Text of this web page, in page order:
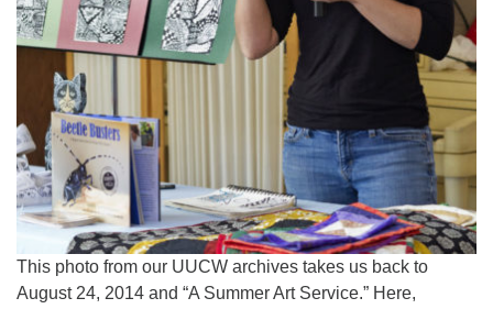
This photo from our UUCW archives takes us back to
August 24, 2014 and “A Summer Art Service.” Here,